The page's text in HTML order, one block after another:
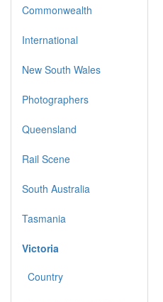
Commonwealth
International
New South Wales
Photographers
Queensland
Rail Scene
South Australia
Tasmania
Victoria
Country